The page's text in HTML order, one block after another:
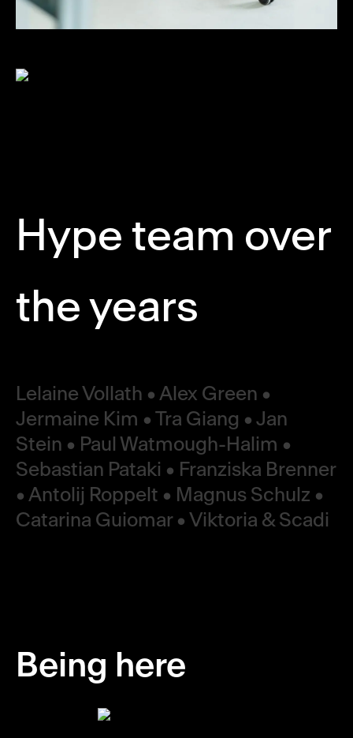
Hype team over
the years
Lelaine Vollath • Alex Green •
Jermaine Kim • Tra Giang • Jan
Stein • Paul Watmough-Halim •
Sebastian Pataki • Franziska Brenner
• Antolij Roppelt • Magnus Schulz •
Catarina Guiomar • Viktoria & Scadi
Being here